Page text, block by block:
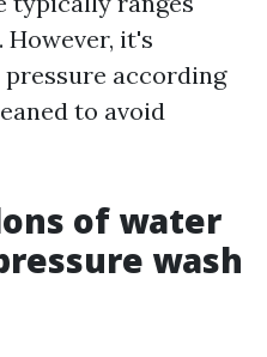
However, it's
according
to avoid
of water
wash